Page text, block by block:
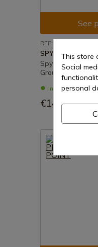
See
REF: C10FPOR
SPYDERCO
Spyderco
Ground Frn
In stock -
€144.95
This store
Social
personal